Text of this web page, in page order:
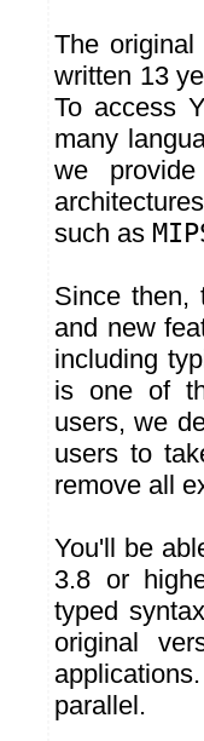
The
written 13
To access
many
we
such as
Since then,
and new
including
is one of
users, we
users to
remove all
You'll be
3.8 or
typed
original
parallel.